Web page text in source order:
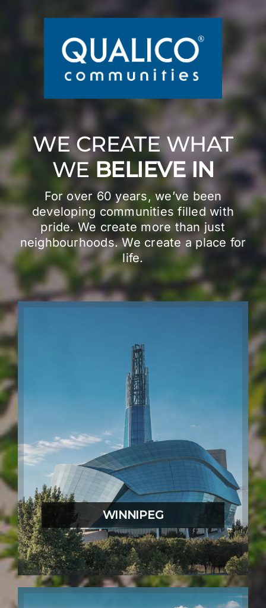
WE CREATE WHAT
WEBELIEVE IN
For over 60 years, we’ve been
developing communities filled with
pride. We create more than just
neighbourhoods. We create a place for
life.
WINNIPEG